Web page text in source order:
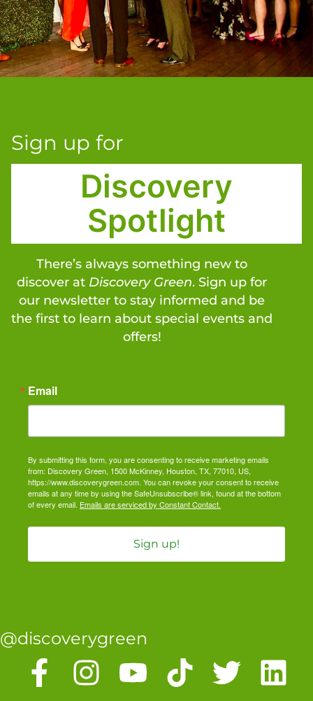
Sign up for
Discovery
Spotlight
There’s always something new to
discover at Discovery Green. Sign up for
our newsletter to stay informed and be
the first to learn about special events and
offers!
Email
By submitting this form, you are consenting to receive marketing emails
from: Discovery Green, 1500 McKinney, Houston, TX, 77010, US,
https://www.discoverygreen.com. You can revoke your consent to receive
emails at any time by using the SafeUnsubscribe® link, found at the bottom
of every email. Emails are serviced by Constant Contact.
Sign up!
@discoverygreen